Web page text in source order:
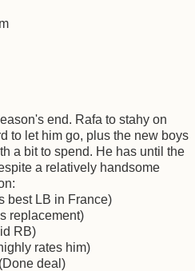
end. Rafa to stahy on
to let him go, plus the new boys
a bit to spend. He has until the
a relatively handsome
best LB in France)
replacement)
RB)
rates him)
deal)